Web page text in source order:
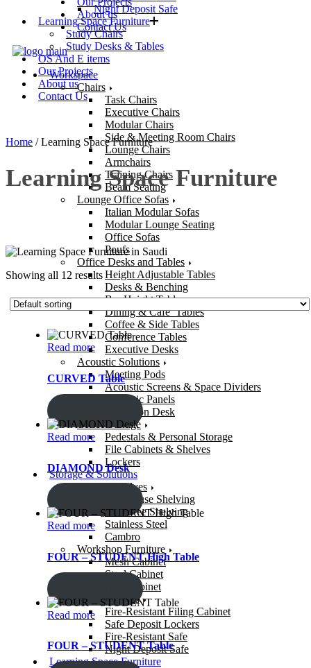
About us
Contact Us
Workspace
Chairs
Task Chairs
Executive Chairs
Modular Chairs
Side & Meeting Room Chairs
Lounge Chairs
Armchairs
Training Chairs
Beam Seating
Lounge Office Sofas
Italian Modular Sofas
Modular Lounge Seating
Office Sofas
Poufs
Office Desks and Tables
Height Adjustable Tables
Desks & Benching
Bar Height Tables
Dining & Cafe’ Tables
Coffee & Side Tables
Conference Tables
Executive Desks
Acoustic Solutions
Meeting Pods
Acoustic Screens & Space Dividers
Acoustic Panels
Reception Desk
Office Storage
Pedestals & Personal Storage
File Cabinets & Shelves
Lockers
Storage & Solutions
Storage Shelves
Warehouse Shelving
Bolt-Free Shelving
Stainless Steel
Cambro
Workshop Furniture
Mesh Cabinet
Steel Cabinet
Gun Cabinet
Security Safes
Fire-Resistant Filing Cabinet
Safe Deposit Lockers
Fire-Resistant Safe
Night Deposit Safe
Learning Space Furniture
Night Deposit Safe
Learning Space Furniture
Study Chairs
Study Desks & Tables
OS And E items
Our Projects
About us
Contact Us
Home / Learning Space Furniture
Learning Space Furniture
Showing all 12 results
Read more
CURVED Table
Read more
DIAMOND Desk
Read more
FOUR – STUDENT High Table
Read more
FOUR – STUDENT Table